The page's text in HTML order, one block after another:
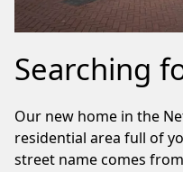
Searching
Our new home in the
residential area full of
street name comes from